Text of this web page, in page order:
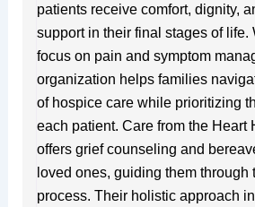
patients receive comfort, dignity,
support in their final stages of life.
focus on pain and symptom
organization helps families
of hospice care while prioritizing
each patient. Care from the Heart
offers grief counseling and
loved ones, guiding them through
process. Their holistic approach